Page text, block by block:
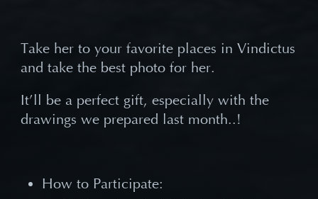
Take her to your favorite places in Vindictus
and take the best photo for her.
It’ll be a perfect gift, especially with the
drawings we prepared last month..!
How to Participate: